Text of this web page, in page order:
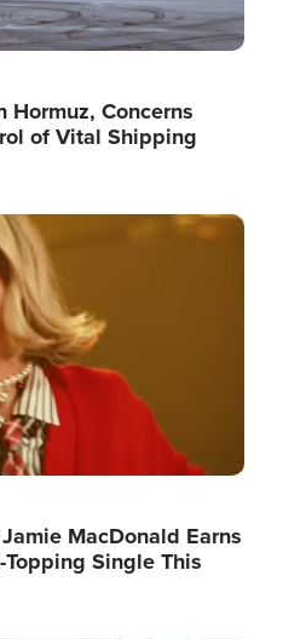
Hormuz, Concerns
of Vital Shipping
MacDonald Earns
Single This